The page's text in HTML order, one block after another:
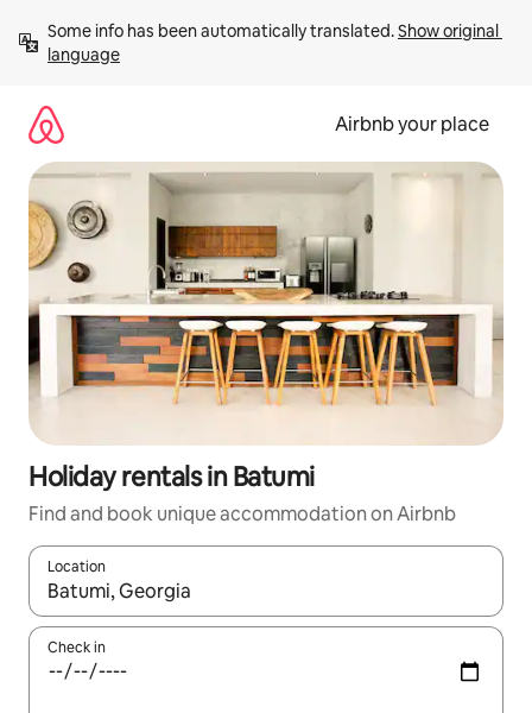
content
Some info has been automatically translated. Show original
language
Airbnb your place
Holiday rentals in Batumi
Find and book unique accommodation on Airbnb
Location
When results are available, navigate with the up and down
Check in